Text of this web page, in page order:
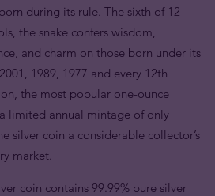
during its rule. The sixth of 12
the snake confers wisdom,
and charm on those born under its
1989, 1977 and every 12th
the most popular one-ounce
limited annual mintage of only
silver coin a considerable collector’s
market.
coin contains 99.99% pure silver